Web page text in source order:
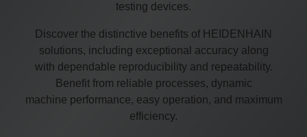
testing devices.
Discover the distinctive benefits of HEIDENHAIN
solutions, including exceptional accuracy along
with dependable reproducibility and repeatability.
Benefit from reliable processes, dynamic
machine performance, easy operation, and maximum
efficiency.